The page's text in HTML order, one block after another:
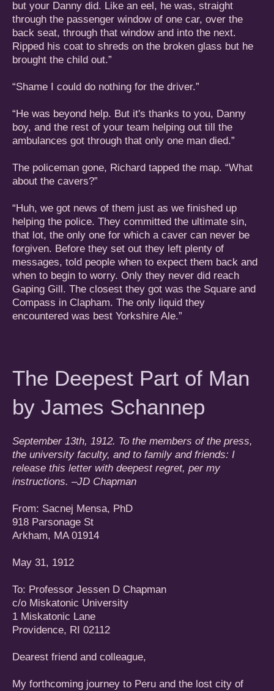
but your Danny did. Like an eel, he was, straight
through the passenger window of one car, over the
back seat, through that window and into the next.
Ripped his coat to shreds on the broken glass but he
brought the child out.”
“Shame I could do nothing for the driver.”
“He was beyond help. But it's thanks to you, Danny
boy, and the rest of your team helping out till the
ambulances got through that only one man died.”
The policeman gone, Richard tapped the map. “What
about the cavers?”
“Huh, we got news of them just as we finished up
helping the police. They committed the ultimate sin,
that lot, the only one for which a caver can never be
forgiven. Before they set out they left plenty of
messages, told people when to expect them back and
when to begin to worry. Only they never did reach
Gaping Gill. The closest they got was the Square and
Compass in Clapham. The only liquid they
encountered was best Yorkshire Ale.”
The Deepest Part of Man
by James Schannep
September 13th, 1912. To the members of the press,
the university faculty, and to family and friends: I
release this letter with deepest regret, per my
instructions. –JD Chapman
From: Sacnej Mensa, PhD
918 Parsonage St
Arkham, MA 01914
May 31, 1912
To: Professor Jessen D Chapman
c/o Miskatonic University
1 Miskatonic Lane
Providence, RI 02112
Dearest friend and colleague,
My forthcoming journey to Peru and the lost city of